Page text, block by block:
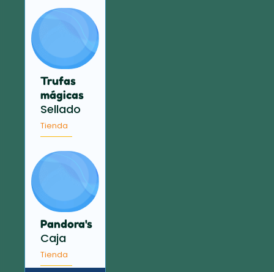
Trufas
mágicas
Sellado
Tienda
Pandora's
Caja
Tienda